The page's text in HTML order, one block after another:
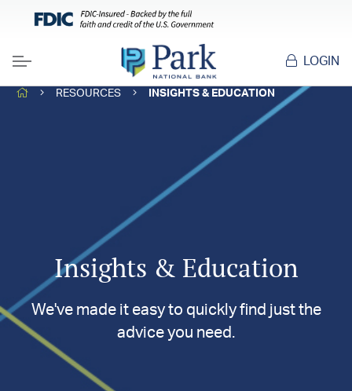
Menu
LOGIN
HOMERESOURCES INSIGHTS & EDUCATION
Insights & Education
We've made it easy to quickly find just the
advice you need.